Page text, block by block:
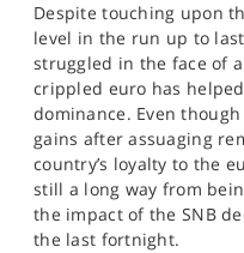
Despite touching upon
level in the run up to
struggled in the face of
crippled euro has
dominance. Even though
gains after assuaging
country’s loyalty to the
still a long way from
the impact of the SNB
the last fortnight.